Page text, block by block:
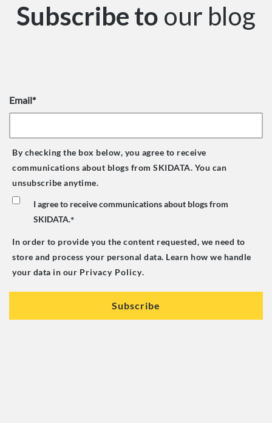
Subscribe to our blog
Email*
By checking the box below, you agree to receive
communications about blogs from SKIDATA. You can
unsubscribe anytime.
I agree to receive communications about blogs from
SKIDATA.*
In order to provide you the content requested, we need to
store and process your personal data. Learn how we handle
your data in our Privacy Policy.